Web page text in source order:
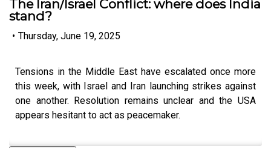
The Iran/Israel Conflict: where does India
stand?
• Thursday, June 19, 2025
Tensions in the Middle East have escalated once more
this week, with Israel and Iran launching strikes against
one another. Resolution remains unclear and the USA
appears hesitant to act as peacemaker.